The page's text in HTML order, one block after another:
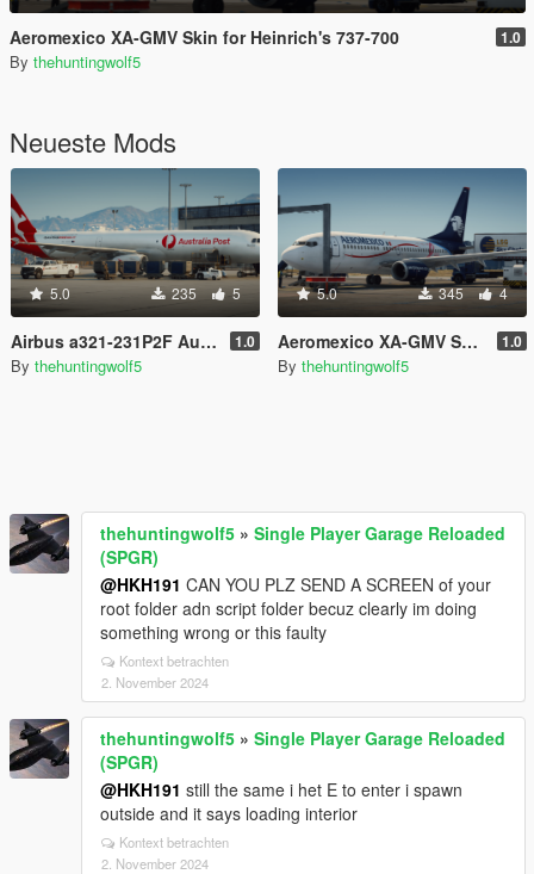
Aeromexico XA-GMV Skin for Heinrich's 737-700 1.0
By thehuntingwolf5
Neueste Mods
5.0 235 5
Airbus a321-231P2F Australia post 1.0
By thehuntingwolf5
5.0 345 4
Aeromexico XA-GMV Skin for Heinrich's 737-700 1.0
By thehuntingwolf5
thehuntingwolf5 » Single Player Garage Reloaded
(SPGR)
@HKH191 CAN YOU PLZ SEND A SCREEN of your
root folder adn script folder becuz clearly im doing
something wrong or this faulty
Kontext betrachten
2. November 2024
thehuntingwolf5 » Single Player Garage Reloaded
(SPGR)
@HKH191 still the same i het E to enter i spawn
outside and it says loading interior
Kontext betrachten
2. November 2024